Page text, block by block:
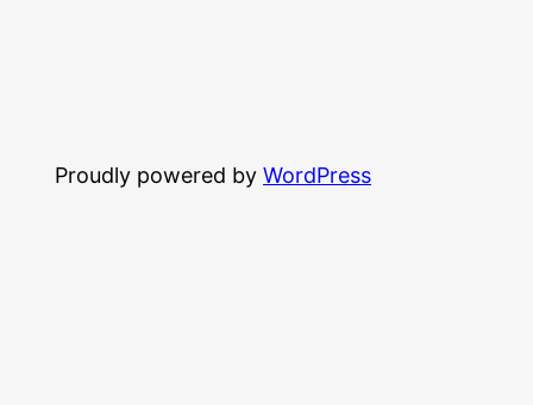
Proudly powered by WordPress